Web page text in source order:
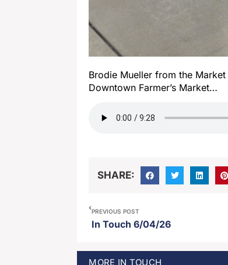
Brodie Mueller from the
Downtown Farmer’s Market…
SHARE:
PREVIOUS POST
In Touch 6/04/26
MORE IN TOUCH